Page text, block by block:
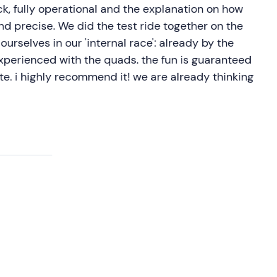
fully operational and the explanation on how
precise. We did the test ride together on the
in our 'internal race': already by the
with the quads. the fun is guaranteed
i highly recommend it! we are already thinking